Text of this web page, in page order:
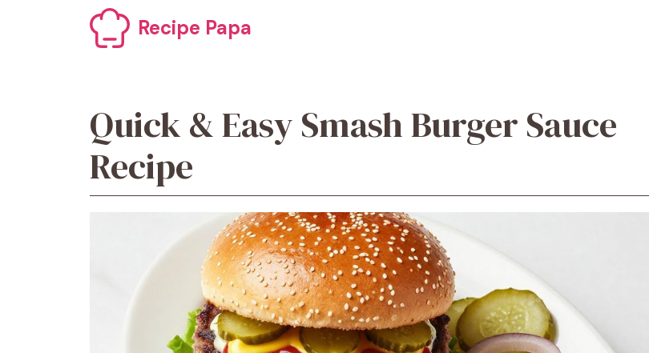
Recipe Papa
Quick & Easy Smash Burger Sauce
Recipe